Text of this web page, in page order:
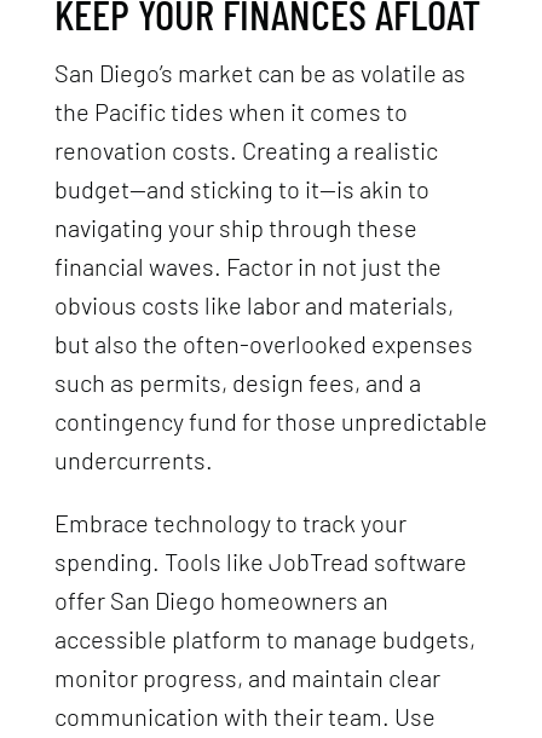
KEEP YOUR FINANCES AFLOAT
San Diego’s market can be as volatile as
the Pacific tides when it comes to
renovation costs. Creating a realistic
budget—and sticking to it—is akin to
navigating your ship through these
financial waves. Factor in not just the
obvious costs like labor and materials,
but also the often-overlooked expenses
such as permits, design fees, and a
contingency fund for those unpredictable
undercurrents.
Embrace technology to track your
spending. Tools like JobTread software
offer San Diego homeowners an
accessible platform to manage budgets,
monitor progress, and maintain clear
communication with their team. Use